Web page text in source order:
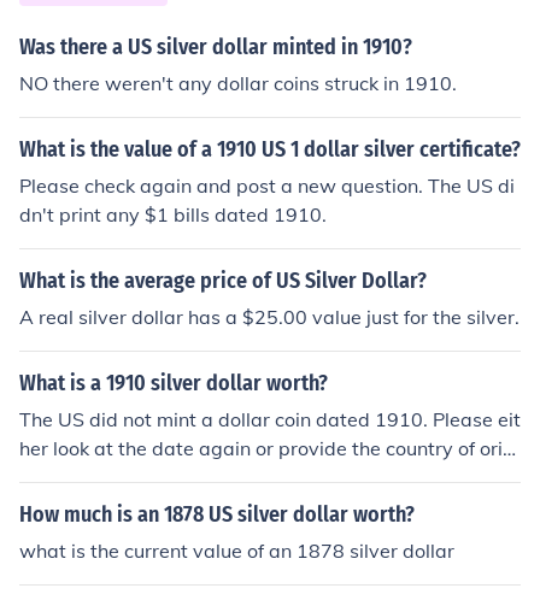
Was there a US silver dollar minted in 1910?
NO there weren't any dollar coins struck in 1910.
What is the value of a 1910 US 1 dollar silver certificate?
Please check again and post a new question. The US di
dn't print any $1 bills dated 1910.
What is the average price of US Silver Dollar?
A real silver dollar has a $25.00 value just for the silver.
What is a 1910 silver dollar worth?
The US did not mint a dollar coin dated 1910. Please eit
her look at the date again or provide the country of origi
n.
How much is an 1878 US silver dollar worth?
what is the current value of an 1878 silver dollar